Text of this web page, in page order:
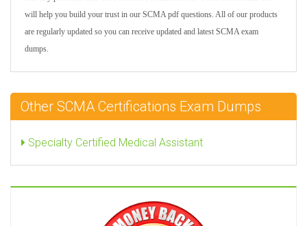
will help you build your trust in our SCMA pdf questions. All of our products
are regularly updated so you can receive updated and latest SCMA exam
dumps.
Other SCMA Certifications Exam Dumps
Specialty Certified Medical Assistant